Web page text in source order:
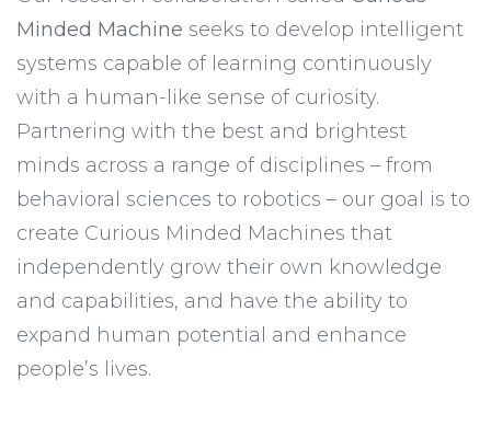
Minded Machine seeks to develop intelligent
systems capable of learning continuously
with a human-like sense of curiosity.
Partnering with the best and brightest
minds across a range of disciplines – from
behavioral sciences to robotics – our goal is to
create Curious Minded Machines that
independently grow their own knowledge
and capabilities, and have the ability to
expand human potential and enhance
people’s lives.